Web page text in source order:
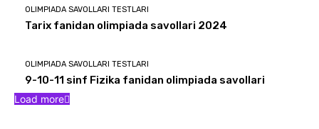
OLIMPIADA SAVOLLARI TESTLARI
Tarix fanidan olimpiada savollari 2024
OLIMPIADA SAVOLLARI TESTLARI
9-10-11 sinf Fizika fanidan olimpiada savollari
Load more